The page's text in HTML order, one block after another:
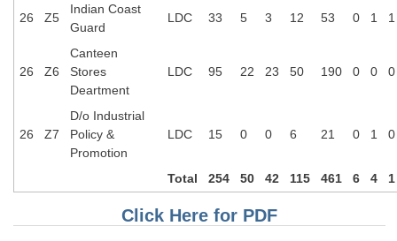
26 Z5
Indian Coast
Guard
LDC 33 5 3 12 53 0 1 1
26 Z6
Canteen
Stores
Deartment
LDC 95 22 23 50 190 0 0 0
26 Z7
D/o Industrial
Policy &
Promotion
LDC 15 0 0 6 21 0 1 0
Total 254 50 42 115 461 6 4 1
Click Here for PDF